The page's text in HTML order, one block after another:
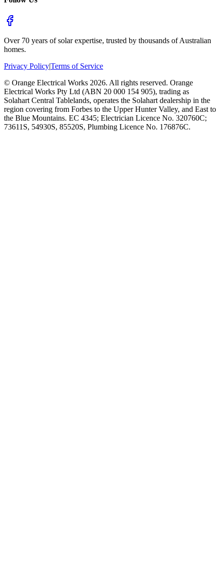
Over 70 years of solar expertise, trusted by thousands of Australian
homes.
Privacy Policy|Terms of Service
© Orange Electrical Works 2026. All rights reserved. Orange
Electrical Works Pty Ltd (ABN 20 000 154 905), trading as
Solahart Central Tablelands, operates the Solahart dealership in the
region covering from Forbes to the Upper Hunter Valley, and East to
the Blue Mountains. EC 4345; Electrician Licence No. 320760C;
73611S, 54930S, 85520S, Plumbing Licence No. 176876C.